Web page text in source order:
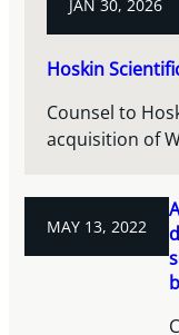
JAN 30, 2026
Hoskin
Counsel to
acquisition of
MAY 13, 2022